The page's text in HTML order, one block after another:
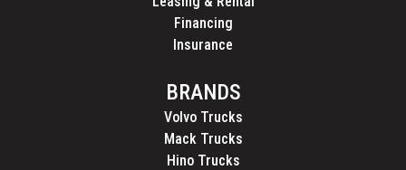
Financing
Insurance
BRANDS
Volvo Trucks
Mack Trucks
Hino Trucks